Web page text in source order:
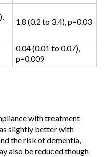
1.8 (0.2 to 3.4), p=0.03
0.04 (0.01 to 0.07),
p=0.009
with treatment
slightly better with
the risk of dementia,
also be reduced though